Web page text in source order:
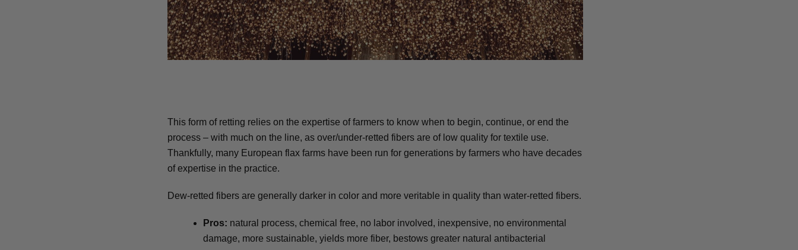
This form of retting relies on the expertise of farmers to know when to begin, continue, or end the
process – with much on the line, as over/under-retted fibers are of low quality for textile use.
Thankfully, many European flax farms have been run for generations by farmers who have decades
of expertise in the practice.
Dew-retted fibers are generally darker in color and more veritable in quality than water-retted fibers.
Pros: natural process, chemical free, no labor involved, inexpensive, no environmental
damage, more sustainable, yields more fiber, bestows greater natural antibacterial